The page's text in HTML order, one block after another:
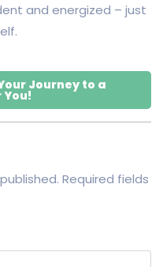
and energized – just
Journey to a
Required fields